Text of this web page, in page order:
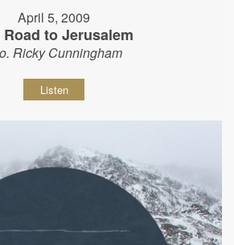
April 5, 2009
Road to Jerusalem
Ricky Cunningham
Listen